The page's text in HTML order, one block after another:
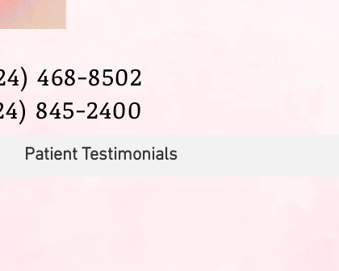
468-8502
845-2400
Patient Testimonials